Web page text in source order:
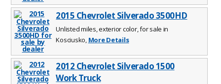
2015 Chevrolet Silverado 3500HD
Unlisted miles, exterior color, for sale in
Kosciusko, More Details
2012 Chevrolet Silverado 1500
Work Truck